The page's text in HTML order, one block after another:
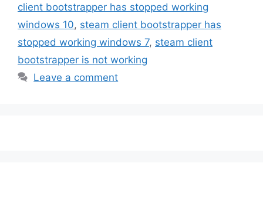
client bootstrapper has stopped working
windows 10, steam client bootstrapper has
stopped working windows 7, steam client
bootstrapper is not working
Leave a comment